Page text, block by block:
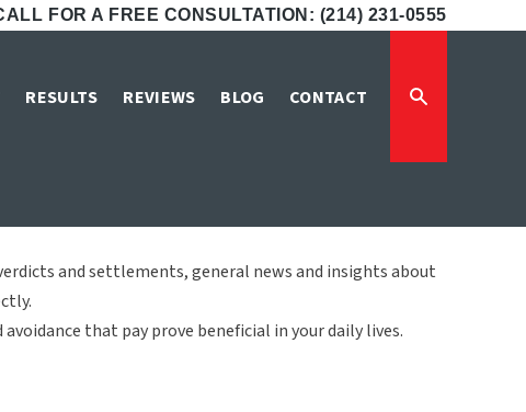
FOR A FREE CONSULTATION: (214) 231-0555
RESULTS REVIEWS BLOG CONTACT
Blog
and settlements, general news and insights about
that pay prove beneficial in your daily lives.